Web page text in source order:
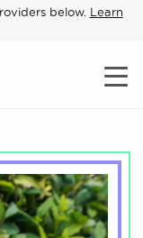
below. Learn